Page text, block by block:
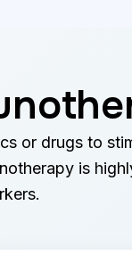
or drugs to
is